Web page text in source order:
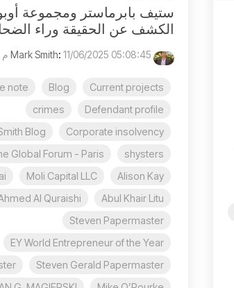
ستيف بابرماستر ومجموعة
الكشف عن الحقيقة وراء
: 11/06/2025 05:08:45 م
Current projects
Blog
note
Defendant profile
crimes
Corporate insolvency
Blog
shysters
Global Forum - Paris
Alison Kay
Moli Capital LLC
Abul Khair Litu
Al Quraishi
Steven Papermaster
EY World Entrepreneur of the Year
Steven Gerald Papermaster